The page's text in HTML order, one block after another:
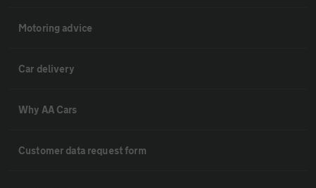
Motoring advice
Car delivery
Why AA Cars
Customer data request form